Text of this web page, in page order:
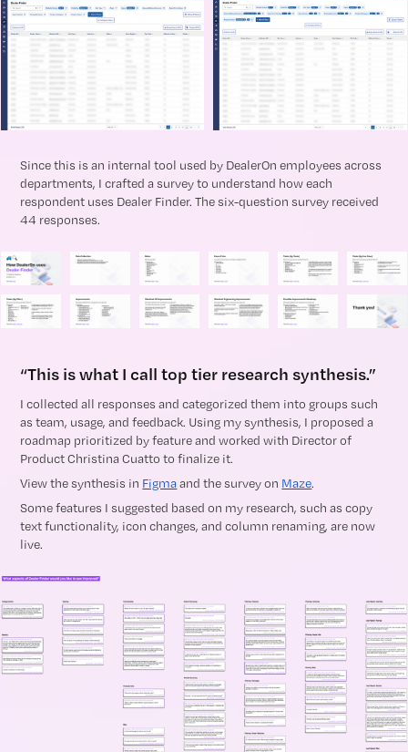
Since this is an internal tool used by DealerOn employees across
departments, I crafted a survey to understand how each
respondent uses Dealer Finder. The six-question survey received
44 responses.
“This is what I call top tier research synthesis.”
I collected all responses and categorized them into groups such
as team, usage, and feedback. Using my synthesis, I proposed a
roadmap prioritized by feature and worked with Director of
Product Christina Cuatto to finalize it.
View the synthesis in Figmaand the survey on Maze.
Some features I suggested based on my research, such as copy
text functionality, icon changes, and column renaming, are now
live.